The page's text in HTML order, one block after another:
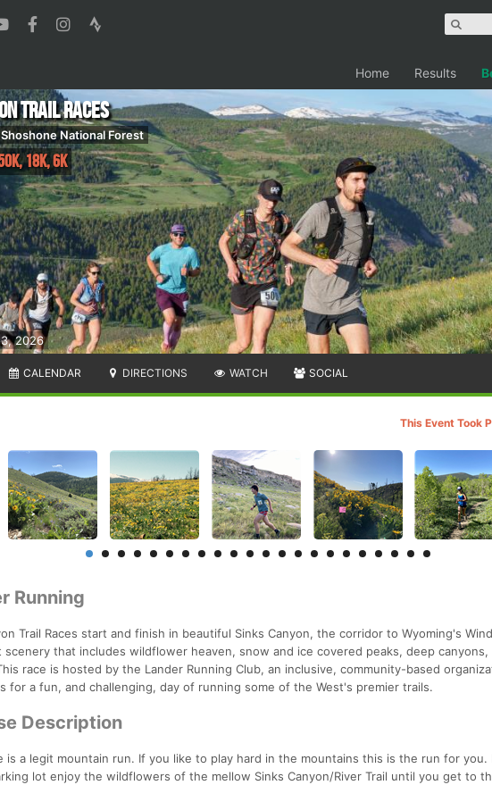
Home Results
2026
Trail Races
National Forest
18K, 6K
CALENDAR DIRECTIONS WATCH SOCIAL
This Event Took
Running
Trail Races start and finish in beautiful Sinks Canyon, the corridor to Wyoming's
scenery that includes wildflower heaven, snow and ice covered peaks, deep
race is hosted by the Lander Running Club, an inclusive, community-based
for a fun, and challenging, day of running some of the West's premier trails.
Description
is a legit mountain run. If you like to play hard in the mountains this is the run for
lot enjoy the wildflowers of the mellow Sinks Canyon/River Trail until you get to